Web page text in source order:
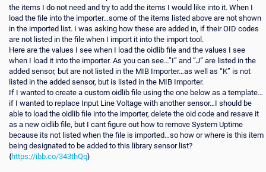
the items I do not need and try to add the items I would like into it. When I
load the file into the importer…some of the items listed above are not shown
in the imported list. I was asking how these are added in, if their OID codes
are not listed in the file when I import it into the import tool.
Here are the values I see when I load the oidlib file and the values I see
when I load it into the importer. As you can see…”I” and “J” are listed in the
added sensor, but are not listed in the MIB Importer…as well as “K” is not
listed in the added sensor, but is listed in the MIB Importer.
If I wanted to create a custom oidlib file using the one below as a template…
if I wanted to replace Input Line Voltage with another sensor…I should be
able to load the oidlib file into the importer, delete the oid code and resave it
as a new oidlib file, but I cant figure out how to remove System Uptime
because its not listed when the file is imported…so how or where is this item
being designated to be added to this library sensor list?
{https://ibb.co/343thQq}